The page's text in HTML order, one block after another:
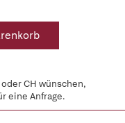
CH wünschen,
eine Anfrage.